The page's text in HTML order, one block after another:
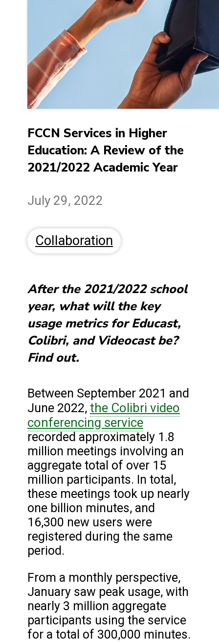
FCCN Services in Higher
Education: A Review of the
2021/2022 Academic Year
July 29, 2022
Collaboration
After the 2021/2022 school
year, what will the key
usage metrics for Educast,
Colibri, and Videocast be?
Find out.
Between September 2021 and
June 2022, the Colibri video
conferencing service
recorded approximately 1.8
million meetings involving an
aggregate total of over 15
million participants. In total,
these meetings took up nearly
one billion minutes, and
16,300 new users were
registered during the same
period.
From a monthly perspective,
January saw peak usage, with
nearly 3 million aggregate
participants using the service
for a total of 300,000 minutes.